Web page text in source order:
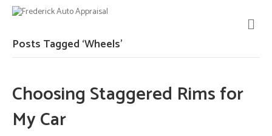
U
Posts Tagged ‘Wheels’
Choosing Staggered Rims for
My Car